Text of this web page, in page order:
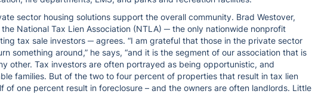
sector housing solutions support the overall community. Brad Westover,
National Tax Lien Association (NTLA) ─ the only nationwide nonprofit
tax sale investors ─ agrees. “I am grateful that those in the private sector
something around,” he says, “and it is the segment of our association that is
other. Tax investors are often portrayed as being opportunistic, and
families. But of the two to four percent of properties that result in tax lien
of one percent result in foreclosure – and the owners are often landlords. Little